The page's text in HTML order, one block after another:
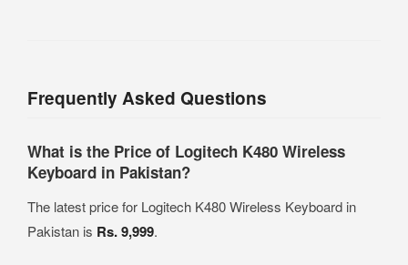
Frequently Asked Questions
What is the Price of Logitech K480 Wireless
Keyboard in Pakistan?
The latest price for Logitech K480 Wireless Keyboard in
Pakistan is Rs. 9,999.